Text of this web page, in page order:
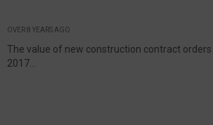
OVER 8 YEARS AGO
The value of new construction contract
2017...